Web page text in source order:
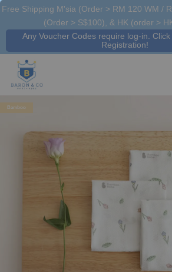
Free Shipping M'sia (Order > RM 120 WM /
(Order > S$100), & HK (order >
Any Voucher Codes require log-in.
Registration!
Bamboo
A**** A****
20 hours ago